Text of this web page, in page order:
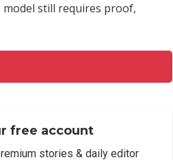
still requires proof,
free account
stories & daily editor